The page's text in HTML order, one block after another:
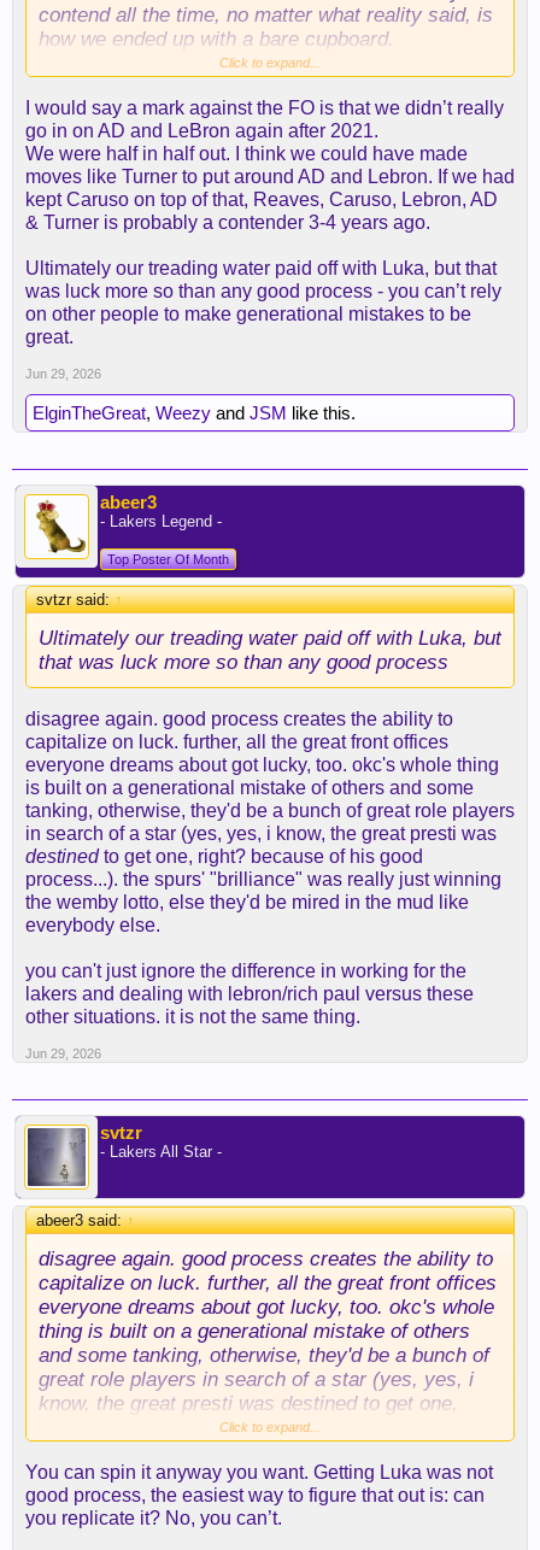
contend all the time, no matter what reality said, is
how we ended up with a bare cupboard.
worse than we have, just as often (even teams with
supposedly great draft credentials like, say, okc).
but other teams are allowed to take small steps
back personnel-wise to re-stock the asset pile, and
we never are allowed that. the last time we did
something along these lines was probably when
absorbed jeremy lin for a 1st during the dark ages.
notice it was during the dark ages. all these teams
flush with draft capital and young role players had
dark ages.
look, if we're back here with the danny greens of
tears in the beer. but smart to houston feels an
awful like dfs to houston to me. in all ways
including the initial reaction being a lot of pain.
Click to expand...
I would say a mark against the FO is that we didn’t really
go in on AD and LeBron again after 2021.
We were half in half out. I think we could have made
moves like Turner to put around AD and Lebron. If we had
kept Caruso on top of that, Reaves, Caruso, Lebron, AD
& Turner is probably a contender 3-4 years ago.
Ultimately our treading water paid off with Luka, but that
was luck more so than any good process - you can’t rely
on other people to make generational mistakes to be
great.
Jun 29, 2026
ElginTheGreat, Weezy and JSM like this.
abeer3
- Lakers Legend -
Top Poster Of Month
svtzr said:↑
Ultimately our treading water paid off with Luka, but
that was luck more so than any good process
disagree again. good process creates the ability to
capitalize on luck. further, all the great front offices
everyone dreams about got lucky, too. okc's whole thing
is built on a generational mistake of others and some
tanking, otherwise, they'd be a bunch of great role players
in search of a star (yes, yes, i know, the great presti was
destinedto get one, right? because of his good
process...). the spurs' "brilliance" was really just winning
the wemby lotto, else they'd be mired in the mud like
everybody else.
you can't just ignore the difference in working for the
lakers and dealing with lebron/rich paul versus these
other situations. it is not the same thing.
Jun 29, 2026
svtzr
- Lakers All Star -
abeer3 said:↑
disagree again. good process creates the ability to
capitalize on luck. further, all the great front offices
everyone dreams about got lucky, too. okc's whole
thing is built on a generational mistake of others
and some tanking, otherwise, they'd be a bunch of
great role players in search of a star (yes, yes, i
know, the great presti was destined to get one,
right? because of his good process...). the spurs'
else they'd be mired in the mud like everybody
else.
Click to expand...
You can spin it anyway you want. Getting Luka was not
good process, the easiest way to figure that out is: can
you replicate it? No, you can’t.